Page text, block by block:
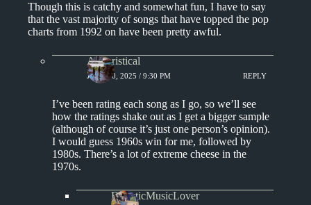
Though this is catchy and somewhat fun, I have to say
that the vast majority of songs that have topped the pop
charts from 1992 on have been pretty awful.
Aphoristical
JUNE 20, 2025 / 9:30 PM REPLY
I’ve been rating each song as I go, so we’ll see
how the ratings shake out as I get a bigger sample
(although of course it’s just one person’s opinion).
I would guess 1960s win for me, followed by
1980s. There’s a lot of extreme cheese in the
1970s.
EclecticMusicLover